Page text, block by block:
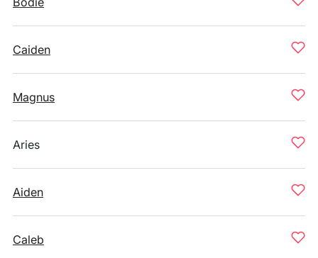
Caiden
Magnus
Aries
Aiden
Caleb